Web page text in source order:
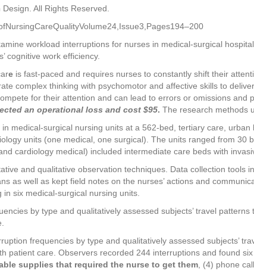
All Rights Reserved.
workload interruptions for nurses in medical-surgical
cognitive work efficiency.
e is fast-paced and requires nurses to constantly shift their
complex thinking with psychomotor and affective skills to
for their attention and can lead to errors or omissions and
an operational loss and cost $95. The research methods
medical-surgical nursing units at a 562-bed, tertiary care,
units (one medical, one surgical). The units ranged from 30
cardiology medical) included intermediate care beds with
and qualitative observation techniques. Data collection tools
as well as kept field notes on the nurses’ actions and
six medical-surgical nursing units.
by type and qualitatively assessed subjects’ travel
frequencies by type and qualitatively assessed subjects’
patient care. Observers recorded 244 interruptions and found
supplies that required the nurse to get them , (4) phone